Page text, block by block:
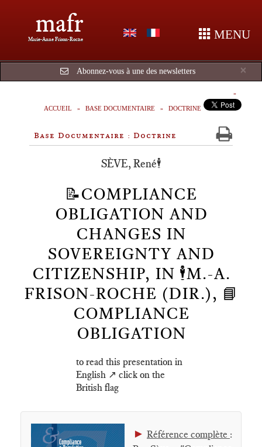
mafr
Marie-Anne Frison-Roche MENU
×
Abonnez-vous à une des newsletters
ACCUEIL BASE DOCUMENTAIRE DOCTRINE
Base Documentaire : Doctrine
SÈVE, René🕴️
📝COMPLIANCE
OBLIGATION AND
CHANGES IN
SOVEREIGNTY AND
CITIZENSHIP, IN 🕴️M.-A.
FRISON-ROCHE (DIR.), 📘
COMPLIANCE
OBLIGATION
to read this presentation in
English ↗️ click on the
British flag
► Référence complète :